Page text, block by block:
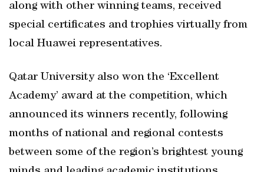
along with other winning teams, received
special certificates and trophies virtually from
local Huawei representatives.
Qatar University also won the ‘Excellent
Academy’ award at the competition, which
announced its winners recently, following
months of national and regional contests
between some of the region’s brightest young